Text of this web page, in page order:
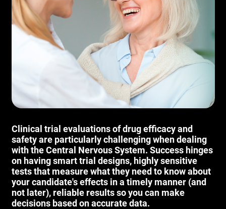
Clinical trial evaluations of drug efficacy and
safety are particularly challenging when dealing
with the Central Nervous System. Success hinges
on having smart trial designs, highly sensitive
tests that measure what they need to know about
your candidate's effects in a timely manner (and
not later), reliable results so you can make
decisions based on accurate data.